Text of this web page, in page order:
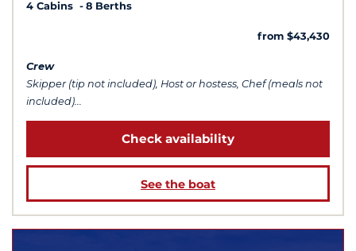
4 Cabins
8 Berths
from $43,430
Crew
Skipper (tip not included), Host or hostess, Chef (meals not
included)...
Check availability
See the boat